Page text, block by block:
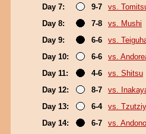
Day 7:
9-7
vs.
Day 8:
7-8
vs. Mushi
Day 9:
6-6
vs.
Day 10:
6-6
vs.
Day 11:
4-6
vs. Shitsu
Day 12:
8-7
vs.
Day 13:
6-4
vs.
Day 14:
6-7
vs.